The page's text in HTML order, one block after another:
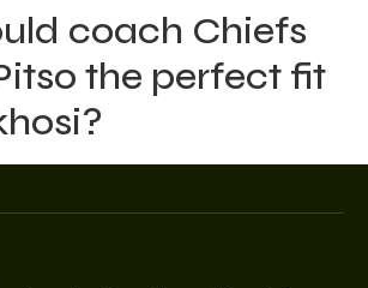
coach Chiefs
the perfect fit